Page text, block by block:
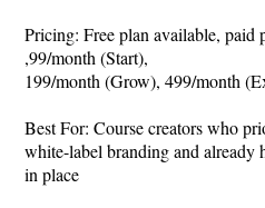
Pricing: Free plan available, paid
,99/month (Start),
199/month (Grow), 499/month
Best For: Course creators who
white-label branding and already
in place